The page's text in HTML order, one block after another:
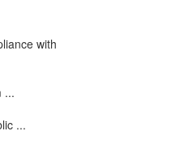
with
...
...